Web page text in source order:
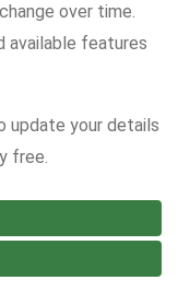
over time.
available features
update your details
free.